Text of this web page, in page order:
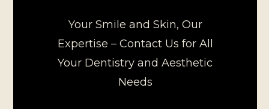
Your Smile and Skin, Our
Expertise – Contact Us for All
Your Dentistry and Aesthetic
Needs